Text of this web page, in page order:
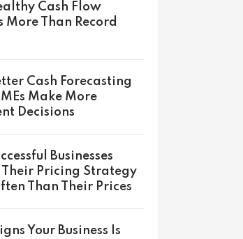
Cash Flow
More Than Record
Cash Forecasting
Make More
Decisions
Businesses
Their Pricing Strategy
Than Their Prices
Your Business Is